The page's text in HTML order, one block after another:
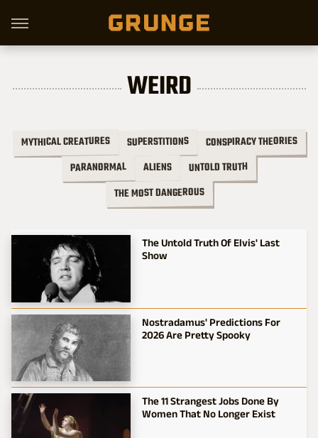
WEIRD
MYTHICAL CREATURES SUPERSTITIONS CONSPIRACY THEORIES
PARANORMAL ALIENS UNTOLD TRUTH
THE MOST DANGEROUS
The Untold Truth Of Elvis' Last
Show
Nostradamus' Predictions For
2026 Are Pretty Spooky
The 11 Strangest Jobs Done By
Women That No Longer Exist